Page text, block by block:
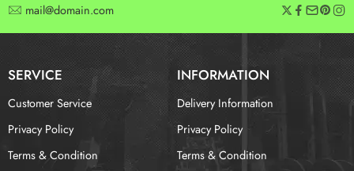
mail@domain.com
SERVICE INFORMATION
Customer Service
Privacy Policy
Terms & Condition
Delivery Information
Privacy Policy
Terms & Condition